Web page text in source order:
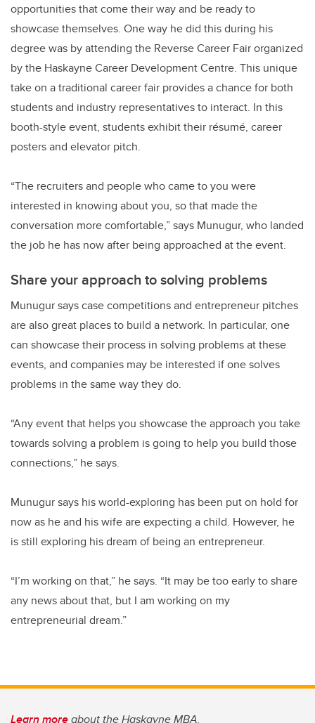
opportunities that come their way and be ready to
showcase themselves. One way he did this during his
degree was by attending the Reverse Career Fair organized
by the Haskayne Career Development Centre. This unique
take on a traditional career fair provides a chance for both
students and industry representatives to interact. In this
booth-style event, students exhibit their résumé, career
posters and elevator pitch.
“The recruiters and people who came to you were
interested in knowing about you, so that made the
conversation more comfortable,” says Munugur, who landed
the job he has now after being approached at the event.
Share your approach to solving problems
Munugur says case competitions and entrepreneur pitches
are also great places to build a network. In particular, one
can showcase their process in solving problems at these
events, and companies may be interested if one solves
problems in the same way they do.
“Any event that helps you showcase the approach you take
towards solving a problem is going to help you build those
connections,” he says.
Munugur says his world-exploring has been put on hold for
now as he and his wife are expecting a child. However, he
is still exploring his dream of being an entrepreneur.
“I’m working on that,” he says. “It may be too early to share
any news about that, but I am working on my
entrepreneurial dream.”
Learn moreabout the Haskayne MBA.